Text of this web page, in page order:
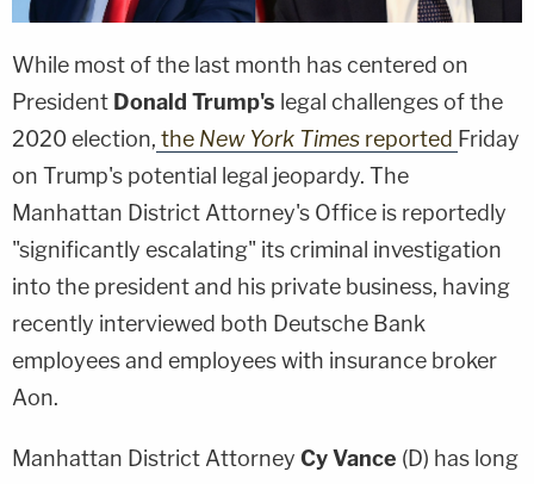
While most of the last month has centered on
President Donald Trump's legal challenges of the
2020 election, the New York Times reported Friday
on Trump's potential legal jeopardy. The
Manhattan District Attorney's Office is reportedly
"significantly escalating" its criminal investigation
into the president and his private business, having
recently interviewed both Deutsche Bank
employees and employees with insurance broker
Aon.
Manhattan District Attorney Cy Vance (D) has long